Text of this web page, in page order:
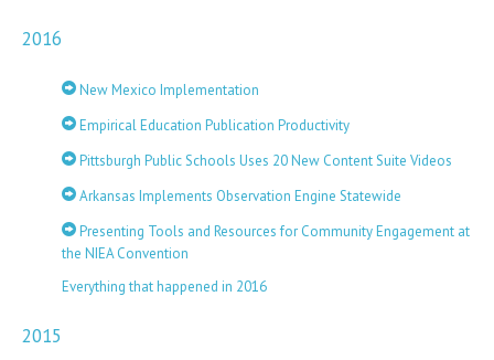
2016
New Mexico Implementation
Empirical Education Publication Productivity
Pittsburgh Public Schools Uses 20 New Content Suite Videos
Arkansas Implements Observation Engine Statewide
Presenting Tools and Resources for Community Engagement at
the NIEA Convention
Everything that happened in 2016
2015